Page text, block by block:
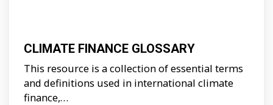
CLIMATE FINANCE GLOSSARY
This resource is a collection of essential terms
and definitions used in international climate
finance,…